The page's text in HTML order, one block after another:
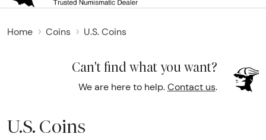
Home Coins U.S. Coins
Can't find what you want?
We are here to help. Contact us.
U.S. Coins